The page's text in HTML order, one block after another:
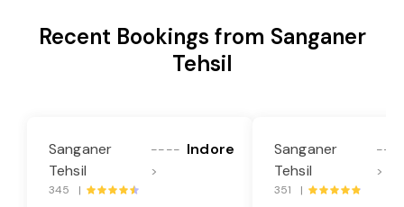
Recent Bookings from Sanganer
Tehsil
Sanganer
Tehsil
----
>
Indore
345 |
Sanganer
Tehsil
>
351 |